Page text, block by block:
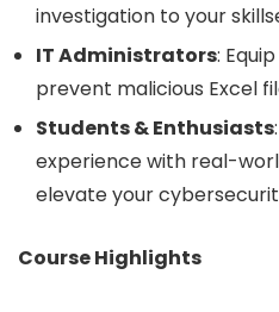
investigation to your
IT Administrators:
prevent malicious Excel
Students & Enthusiasts
experience with real-
elevate your
Course Highlights